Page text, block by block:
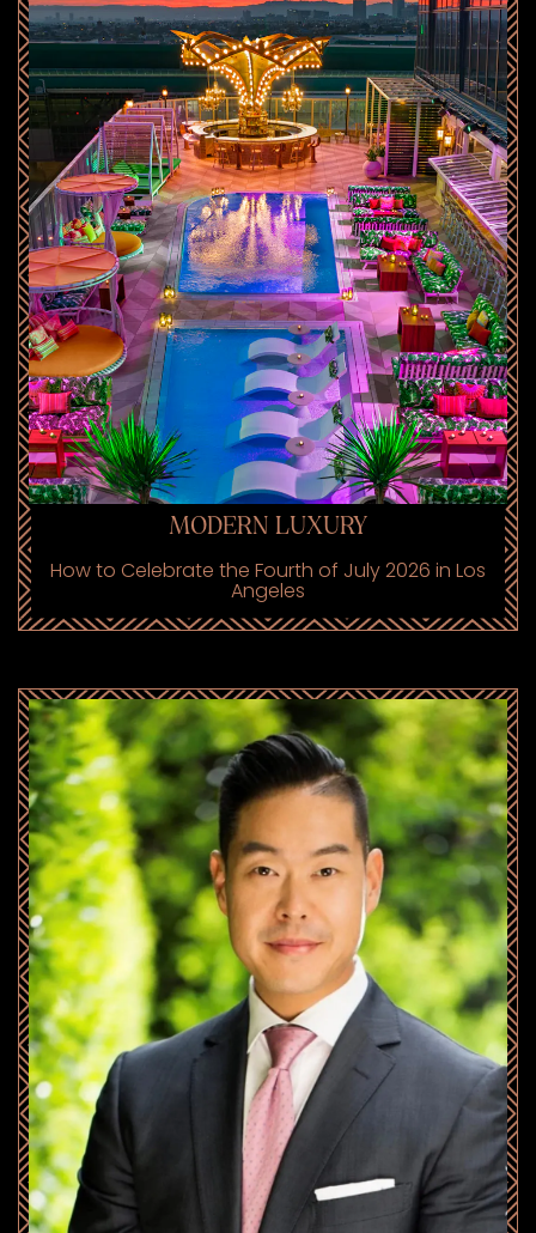
MODERN LUXURY
How to Celebrate the Fourth of July 2026 in Los
Angeles